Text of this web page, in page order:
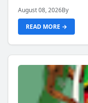
August 08, 2026By
READ MORE →